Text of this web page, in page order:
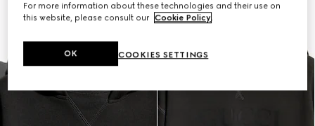
For more information about these technologies and their use on
this website, please consult our Cookie Policy.
COOKIES SETTINGS
OK